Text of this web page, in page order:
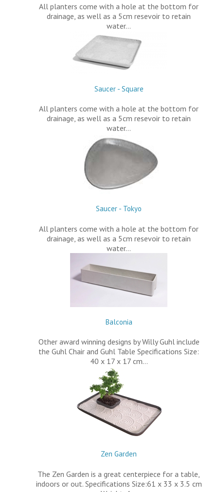
All planters come with a hole at the bottom for
drainage, as well as a 5cm resevoir to retain
water…
Saucer - Square
All planters come with a hole at the bottom for
drainage, as well as a 5cm resevoir to retain
water…
Saucer - Tokyo
All planters come with a hole at the bottom for
drainage, as well as a 5cm resevoir to retain
water…
Balconia
Other award winning designs by Willy Guhl include
the Guhl Chair and Guhl Table Specifications Size:
40 x 17 x 17 cm…
Zen Garden
The Zen Garden is a great centerpiece for a table,
indoors or out. Specifications Size:61 x 33 x 3.5 cm